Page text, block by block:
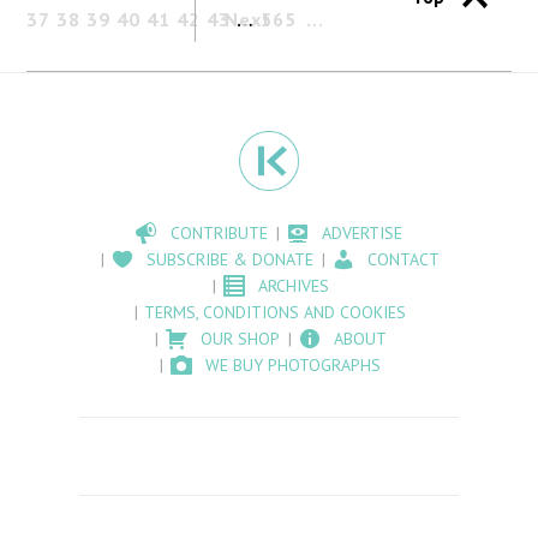
37 38 39 40 41 42 43 … 565
Next
CONTRIBUTE
ADVERTISE
SUBSCRIBE & DONATE
CONTACT
ARCHIVES
TERMS, CONDITIONS AND COOKIES
OUR SHOP
ABOUT
WE BUY PHOTOGRAPHS